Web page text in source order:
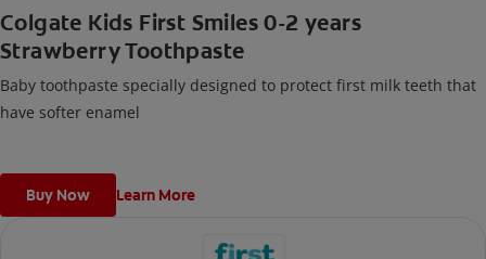
Colgate Kids First Smiles 0-2 years
Strawberry Toothpaste
Baby toothpaste specially designed to protect first milk teeth that
have softer enamel
Buy Now Learn More